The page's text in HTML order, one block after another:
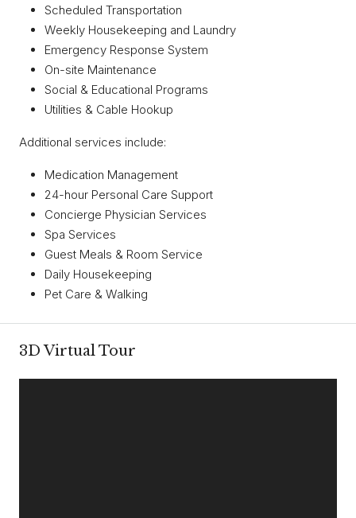
Scheduled Transportation
Weekly Housekeeping and Laundry
Emergency Response System
On-site Maintenance
Social & Educational Programs
Utilities & Cable Hookup
Additional services include:
Medication Management
24-hour Personal Care Support
Concierge Physician Services
Spa Services
Guest Meals & Room Service
Daily Housekeeping
Pet Care & Walking
3D Virtual Tour